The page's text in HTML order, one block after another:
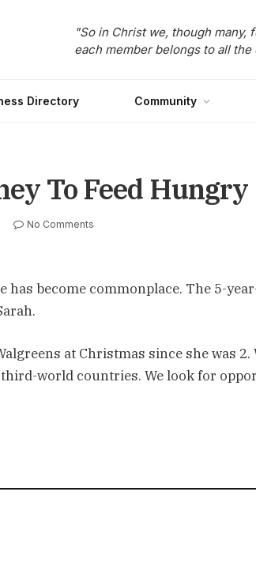
"So in Christ we, though many,
each member belongs to all the
Directory Community
To Feed
No Comments
has become commonplace. The 5-
at Christmas since she was 2.
world countries. We look for